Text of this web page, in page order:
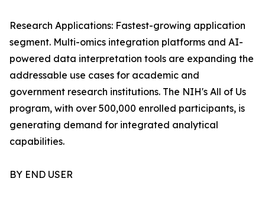
Research Applications: Fastest-growing application
segment. Multi-omics integration platforms and AI-
powered data interpretation tools are expanding the
addressable use cases for academic and
government research institutions. The NIH's All of Us
program, with over 500,000 enrolled participants, is
generating demand for integrated analytical
capabilities.
BY END USER